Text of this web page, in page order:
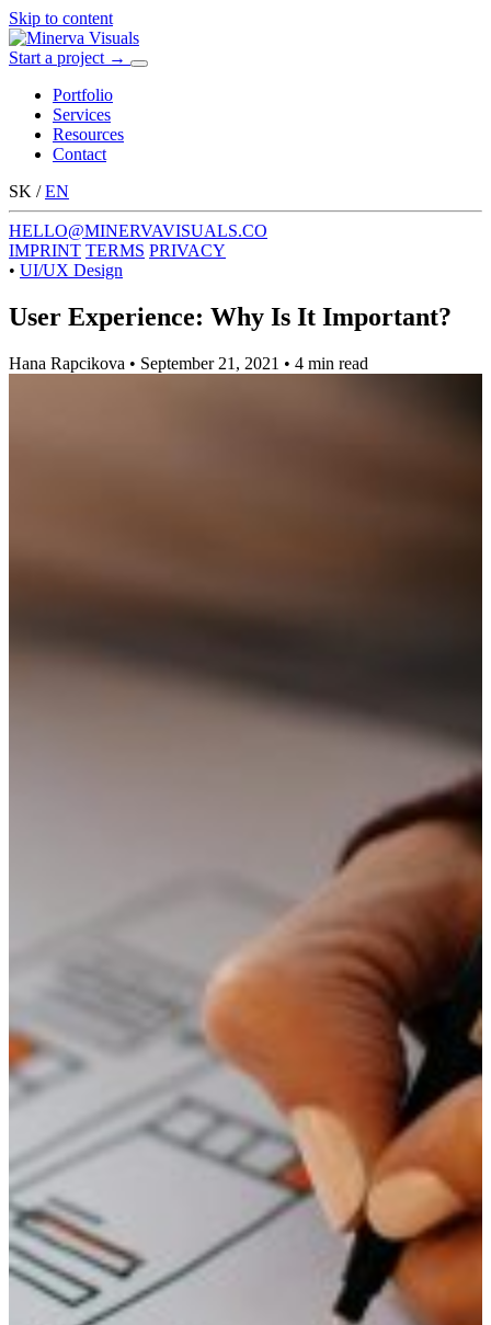
Skip to content
Start a project →
Menu
Portfolio
Services
Resources
Contact
SK / EN
HELLO@MINERVAVISUALS.CO
IMPRINT TERMS PRIVACY
• UI/UX Design
User Experience: Why Is It Important?
Hana Rapcikova • September 21, 2021 • 4 min read